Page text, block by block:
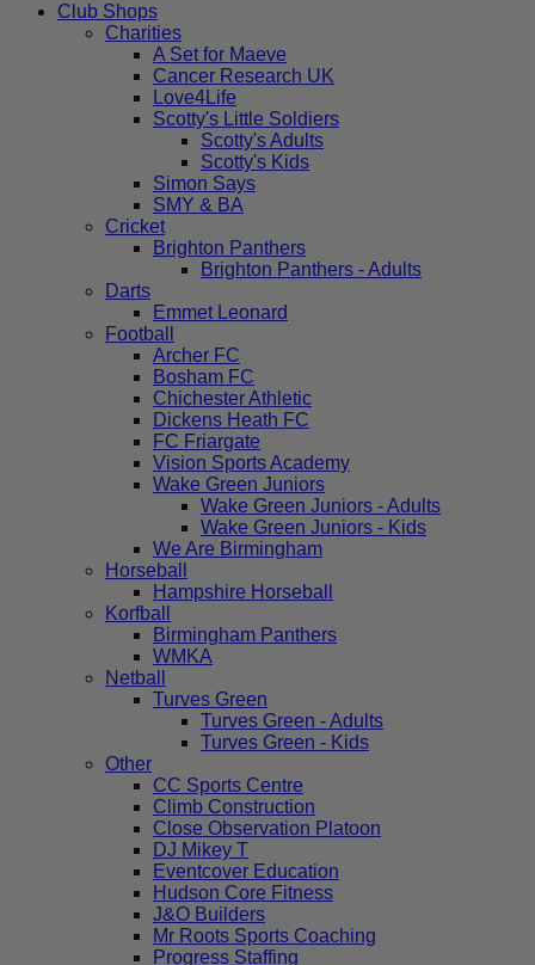
Club Shops
Charities
A Set for Maeve
Cancer Research UK
Love4Life
Scotty's Little Soldiers
Scotty's Adults
Scotty's Kids
Simon Says
SMY & BA
Cricket
Brighton Panthers
Brighton Panthers - Adults
Darts
Emmet Leonard
Football
Archer FC
Bosham FC
Chichester Athletic
Dickens Heath FC
FC Friargate
Vision Sports Academy
Wake Green Juniors
Wake Green Juniors - Adults
Wake Green Juniors - Kids
We Are Birmingham
Horseball
Hampshire Horseball
Korfball
Birmingham Panthers
WMKA
Netball
Turves Green
Turves Green - Adults
Turves Green - Kids
Other
CC Sports Centre
Climb Construction
Close Observation Platoon
DJ Mikey T
Eventcover Education
Hudson Core Fitness
J&O Builders
Mr Roots Sports Coaching
Progress Staffing